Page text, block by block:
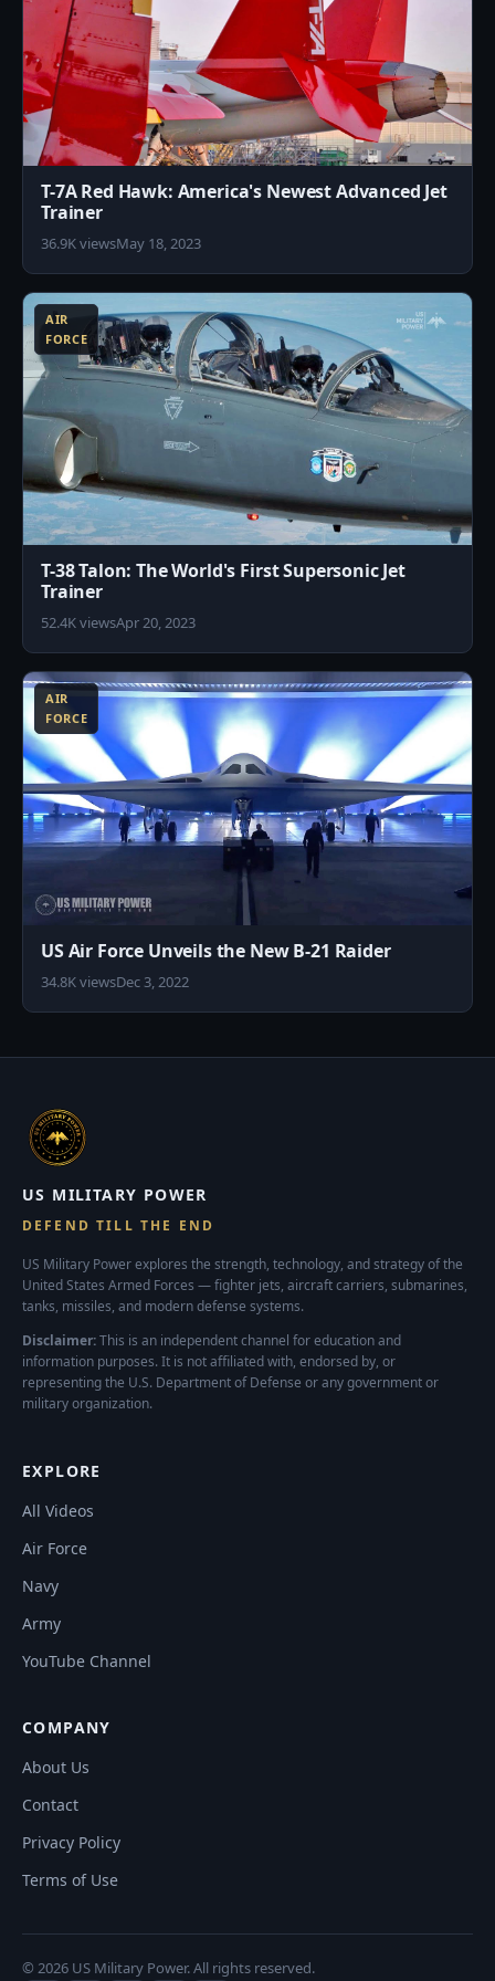
T-7A Red Hawk: America's Newest Advanced Jet
Trainer
36.9K viewsMay 18, 2023
AIR
FORCE
T-38 Talon: The World's First Supersonic Jet
Trainer
52.4K viewsApr 20, 2023
AIR
FORCE
US Air Force Unveils the New B-21 Raider
34.8K viewsDec 3, 2022
US MILITARY POWER
DEFEND TILL THE END
US Military Power explores the strength, technology, and strategy of the
United States Armed Forces — fighter jets, aircraft carriers, submarines,
tanks, missiles, and modern defense systems.
Disclaimer:This is an independent channel for education and
information purposes. It is not affiliated with, endorsed by, or
representing the U.S. Department of Defense or any government or
military organization.
EXPLORE
All Videos
Air Force
Navy
Army
YouTube Channel
COMPANY
About Us
Contact
Privacy Policy
Terms of Use
© 2026 US Military Power. All rights reserved.